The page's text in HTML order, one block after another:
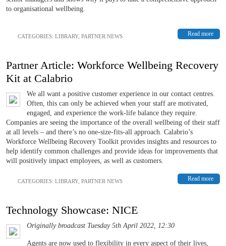
to organisational wellbeing.
Read more
CATEGORIES: LIBRARY, PARTNER NEWS
Partner Article: Workforce Wellbeing Recovery
Kit at Calabrio
We all want a positive customer experience in our contact centres.
Often, this can only be achieved when your staff are motivated,
engaged, and experience the work-life balance they require.
Companies are seeing the importance of the overall wellbeing of their staff
at all levels – and there’s no one-size-fits-all approach. Calabrio’s
Workforce Wellbeing Recovery Toolkit provides insights and resources to
help identify common challenges and provide ideas for improvements that
will positively impact employees, as well as customers.
Read more
CATEGORIES: LIBRARY, PARTNER NEWS
Technology Showcase: NICE
Originally broadcast Tuesday 5th April 2022, 12:30
Agents are now used to flexibility in every aspect of their lives,